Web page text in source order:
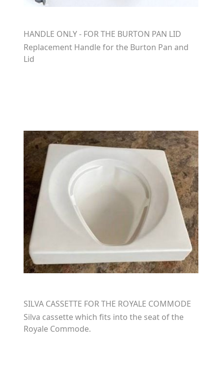
HANDLE ONLY - FOR THE BURTON PAN LID
Replacement Handle for the Burton Pan and
Lid
SILVA CASSETTE FOR THE ROYALE COMMODE
Silva cassette which fits into the seat of the
Royale Commode.